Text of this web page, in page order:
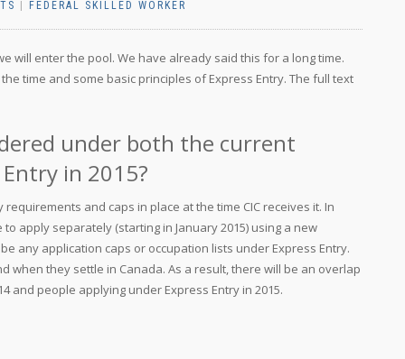
FEDERAL SKILLED WORKER
will enter the pool. We have already said this for a long time.
time and some basic principles of Express Entry. The full text
under both the current
in 2015?
and caps in place at the time CIC receives it. In
apply separately (starting in January 2015) using a new
any application caps or occupation lists under Express Entry.
when they settle in Canada. As a result, there will be an overlap
and people applying under Express Entry in 2015.